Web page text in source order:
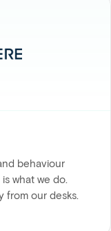
behaviour
what we do.
from our desks.